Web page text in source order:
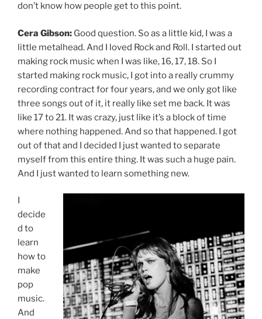
don’t know how people get to this point.
Cera Gibson: Good question. So as a little kid, I was a
little metalhead. And I loved Rock and Roll. I started out
making rock music when I was like, 16, 17, 18. So I
started making rock music, I got into a really crummy
recording contract for four years, and we only got like
three songs out of it, it really like set me back. It was
like 17 to 21. It was crazy, just like it’s a block of time
where nothing happened. And so that happened. I got
out of that and I decided I just wanted to separate
myself from this entire thing. It was such a huge pain.
And I just wanted to learn something new.
I
decide
d to
learn
how to
make
pop
music.
And